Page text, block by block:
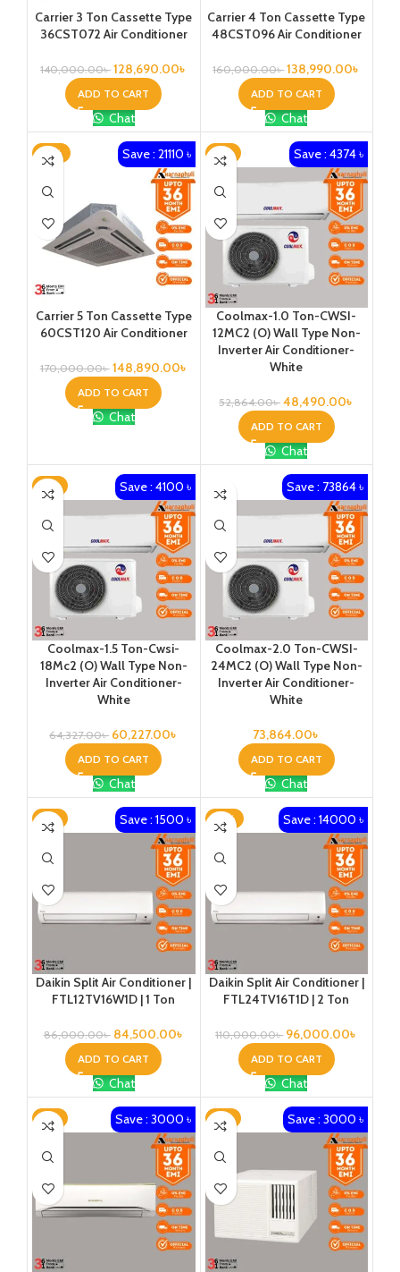
Carrier 3 Ton Cassette Type
36CST072 Air Conditioner
140,000.00৳ 128,690.00৳
ADD TO CART
Chat
Carrier 4 Ton Cassette Type
48CST096 Air Conditioner
160,000.00৳ 138,990.00৳
ADD TO CART
Chat
-12% Save : 21110 ৳
Carrier 5 Ton Cassette Type
60CST120 Air Conditioner
170,000.00৳ 148,890.00৳
ADD TO CART
Chat
-8% Save : 4374 ৳
Coolmax-1.0 Ton-CWSI-
12MC2 (O) Wall Type Non-
Inverter Air Conditioner-
White
52,864.00৳ 48,490.00৳
ADD TO CART
Chat
-6% Save : 4100 ৳
Coolmax-1.5 Ton-Cwsi-
18Mc2 (O) Wall Type Non-
Inverter Air Conditioner-
White
64,327.00৳ 60,227.00৳
ADD TO CART
Chat
Save : 73864 ৳
Coolmax-2.0 Ton-CWSI-
24MC2 (O) Wall Type Non-
Inverter Air Conditioner-
White
73,864.00৳
ADD TO CART
Chat
-2% Save : 1500 ৳
Daikin Split Air Conditioner |
FTL12TV16W1D | 1 Ton
86,000.00৳ 84,500.00৳
ADD TO CART
Chat
-13% Save : 14000 ৳
Daikin Split Air Conditioner |
FTL24TV16T1D | 2 Ton
110,000.00৳ 96,000.00৳
ADD TO CART
Chat
-4% Save : 3000 ৳ -5% Save : 3000 ৳